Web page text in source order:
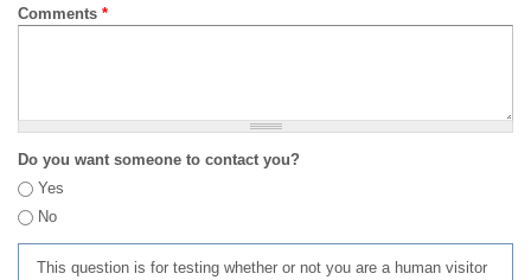
Comments *
Do you want someone to contact you?
Yes
No
This question is for testing whether or not you are a human visitor